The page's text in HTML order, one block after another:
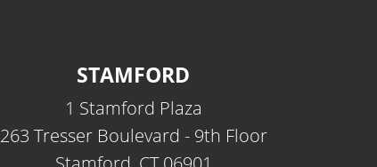
STAMFORD
1 Stamford Plaza
263 Tresser Boulevard - 9th Floor